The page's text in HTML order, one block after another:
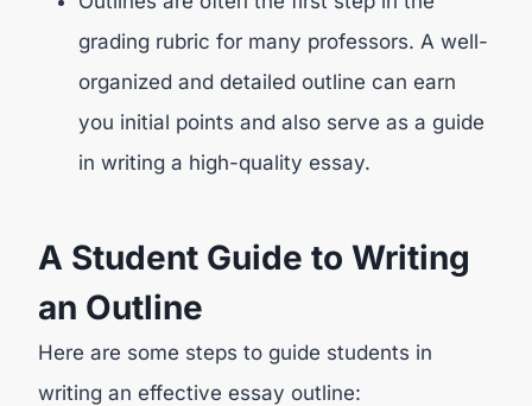
grading rubric for many professors. A well-
organized and detailed outline can earn
you initial points and also serve as a guide
in writing a high-quality essay.
A Student Guide to Writing
an Outline
Here are some steps to guide students in
writing an effective essay outline: